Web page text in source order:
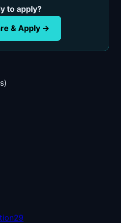
to apply?
& Apply →
29